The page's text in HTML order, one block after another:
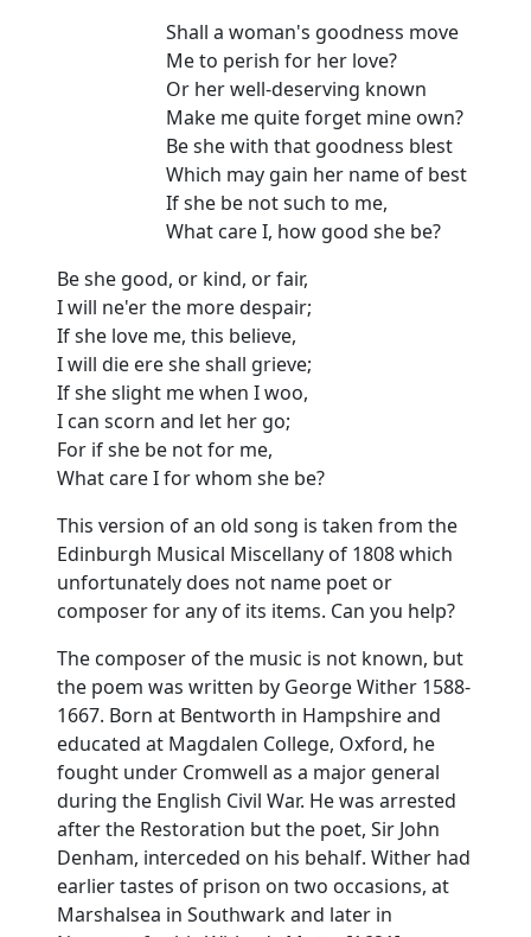
Shall a woman's goodness move
Me to perish for her love?
Or her well-deserving known
Make me quite forget mine own?
Be she with that goodness blest
Which may gain her name of best
If she be not such to me,
What care I, how good she be?
Be she good, or kind, or fair,
I will ne'er the more despair;
If she love me, this believe,
I will die ere she shall grieve;
If she slight me when I woo,
I can scorn and let her go;
For if she be not for me,
What care I for whom she be?
This version of an old song is taken from the
Edinburgh Musical Miscellany of 1808 which
unfortunately does not name poet or
composer for any of its items. Can you help?
The composer of the music is not known, but
the poem was written by George Wither 1588-
1667. Born at Bentworth in Hampshire and
educated at Magdalen College, Oxford, he
fought under Cromwell as a major general
during the English Civil War. He was arrested
after the Restoration but the poet, Sir John
Denham, interceded on his behalf. Wither had
earlier tastes of prison on two occasions, at
Marshalsea in Southwark and later in